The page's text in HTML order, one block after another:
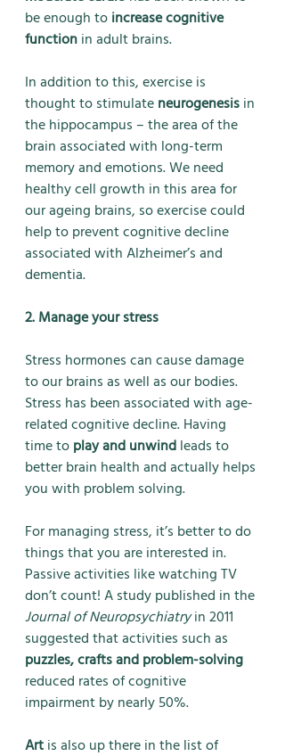
be enough to increase cognitive
function in adult brains.
In addition to this, exercise is
thought to stimulate neurogenesis in
the hippocampus – the area of the
brain associated with long-term
memory and emotions. We need
healthy cell growth in this area for
our ageing brains, so exercise could
help to prevent cognitive decline
associated with Alzheimer’s and
dementia.
2. Manage your stress
Stress hormones can cause damage
to our brains as well as our bodies.
Stress has been associated with age-
related cognitive decline. Having
time to play and unwind leads to
better brain health and actually helps
you with problem solving.
For managing stress, it’s better to do
things that you are interested in.
Passive activities like watching TV
don’t count! A study published in the
Journal of Neuropsychiatry in 2011
suggested that activities such as
puzzles, crafts and problem-solving
reduced rates of cognitive
impairment by nearly 50%.
Art is also up there in the list of